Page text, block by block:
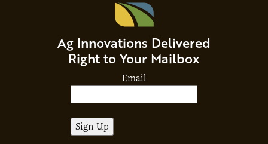
Ag Innovations Delivered
Right to Your Mailbox
Email